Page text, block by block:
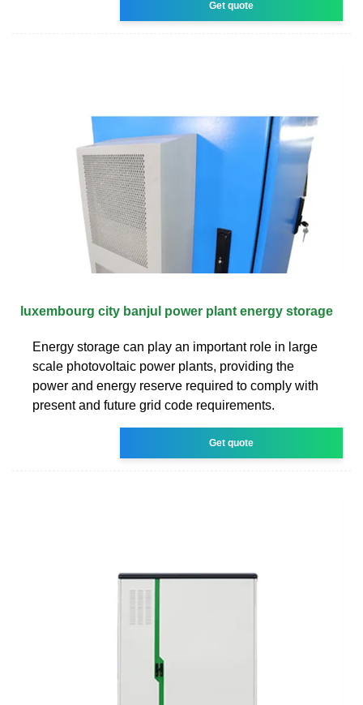
Get quote
luxembourg city banjul power plant energy storage
Energy storage can play an important role in large
scale photovoltaic power plants, providing the
power and energy reserve required to comply with
present and future grid code requirements.
Get quote